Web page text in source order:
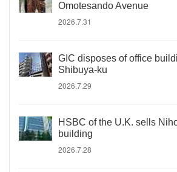
Omotesando Avenue
2026.7.31
GIC disposes of office
Shibuya-ku
2026.7.29
HSBC of the U.K. sells
building
2026.7.28